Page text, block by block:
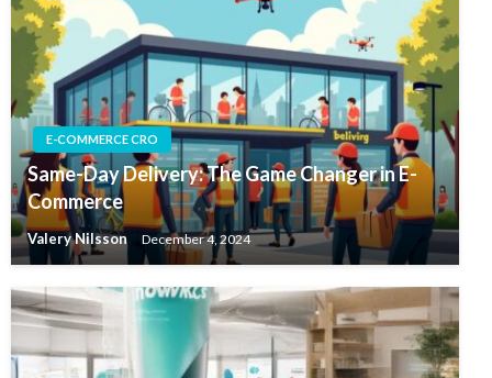
E-COMMERCE CRO
Same-Day Delivery: The Game Changer in E-
Commerce
Valery Nilsson December 4, 2024